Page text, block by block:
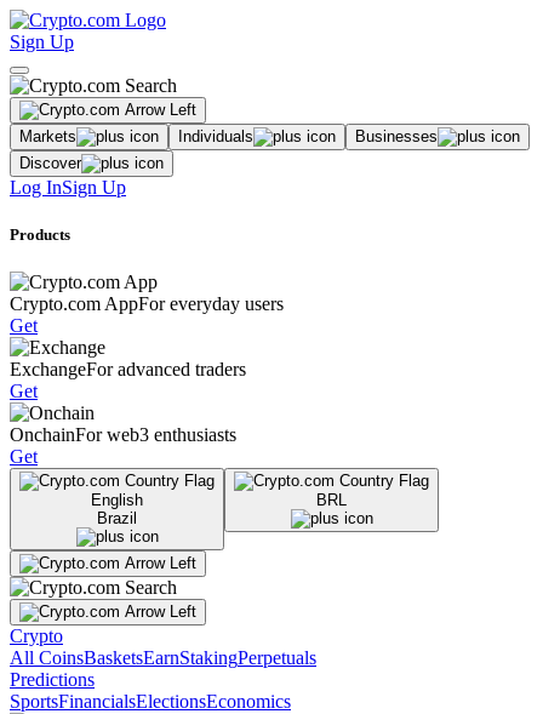
Sign Up
Markets Individuals
Businesses
Discover
Log InSign Up
Products
Crypto.com AppFor everyday users
Get
ExchangeFor advanced traders
Get
OnchainFor web3 enthusiasts
Get
English
Brazil
BRL
Crypto
All CoinsBasketsEarnStakingPerpetuals
Predictions
SportsFinancialsElectionsEconomics